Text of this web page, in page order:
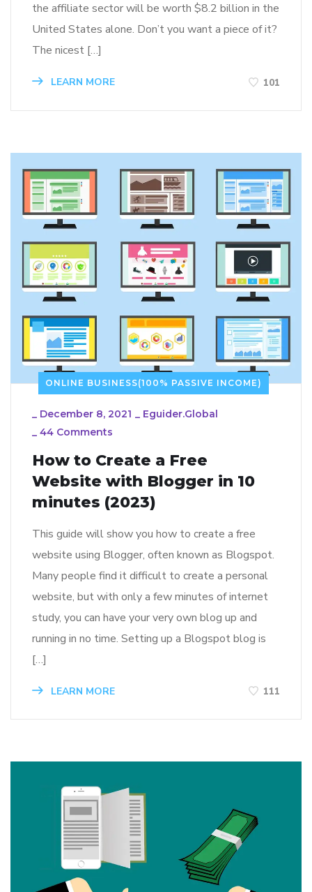
the affiliate sector will be worth $8.2 billion in the
United States alone. Don’t you want a piece of it?
The nicest […]
LEARN MORE 101
ONLINE BUSINESS(100% PASSIVE INCOME)
_ December 8, 2021 _ Eguider.global
_ 44 Comments
How to Create a Free
Website with Blogger in 10
minutes (2023)
This guide will show you how to create a free
website using Blogger, often known as Blogspot.
Many people find it difficult to create a personal
website, but with only a few minutes of internet
study, you can have your very own blog up and
running in no time. Setting up a Blogspot blog is
[…]
LEARN MORE 111